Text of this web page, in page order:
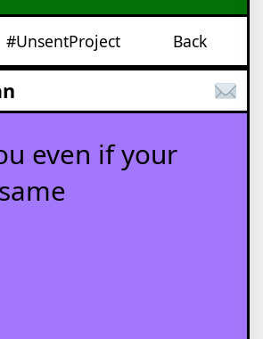
#UnsentProject Back
even if your